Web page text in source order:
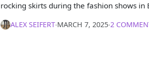
rocking skirts during the fashion shows
ALEX SEIFERT∙MARCH 7, 2025∙2